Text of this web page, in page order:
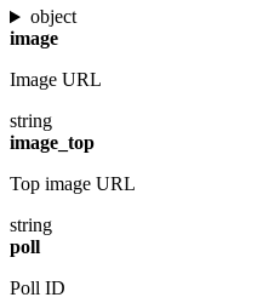
object
image
Image URL
string
image_top
Top image URL
string
poll
Poll ID